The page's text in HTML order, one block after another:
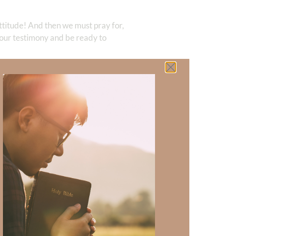
And then we must pray for,
testimony and be ready to
in the great
draw others into Your presence so
Lord, help us to remember
return. It’s in your precious name
marathons. Melissa has learned
Melissa is a survivor. Through
with him? Or is there a topic